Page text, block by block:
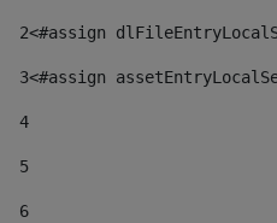
2<#assign
3<#assign
4
5
6